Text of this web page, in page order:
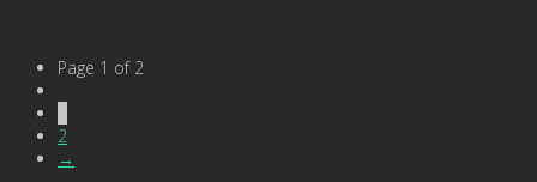
Page 1 of 2
2
→